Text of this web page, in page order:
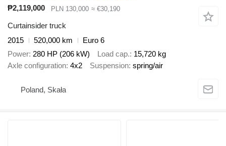
₱2,119,000
PLN 130,000 ≈ €30,190
Curtainsider truck
2015
520,000 km
Euro 6
Power 280 HP (206 kW) Load cap. 15,720 kg
Axle configuration 4x2 Suspension spring/air
Poland, Skała